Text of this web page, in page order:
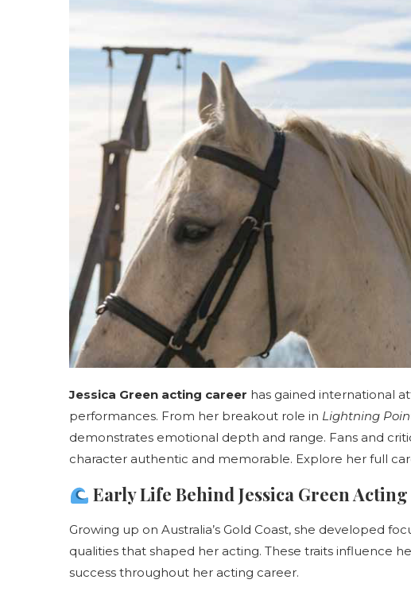
Jessica Green acting career has gained international
performances. From her breakout role in Lightning
demonstrates emotional depth and range. Fans and
character authentic and memorable. Explore her full
Early Life Behind Jessica Green
Growing up on Australia’s Gold Coast, she developed
qualities that shaped her acting. These traits influence
success throughout her acting career.